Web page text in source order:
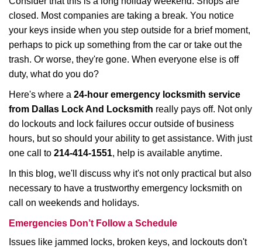
t
i
closed. Most companies are taking a break. You notice
your keys inside when you step outside for a brief moment,
perhaps to pick up something from the car or take out the
trash. Or worse, they're gone. When everyone else is off
duty, what do you do?
Here's where a 24-hour emergency locksmith service
from Dallas Lock And Locksmith really pays off. Not only
do lockouts and lock failures occur outside of business
hours, but so should your ability to get assistance. With just
one call to 214-414-1551, help is available anytime.
In this blog, we'll discuss why it's not only practical but also
necessary to have a trustworthy emergency locksmith on
call on weekends and holidays.
Emergencies Don’t Follow a Schedule
Issues like jammed locks, broken keys, and lockouts don't